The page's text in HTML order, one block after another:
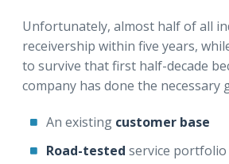
Unfortunately, almost half of all
receivership within five years,
to survive that first half-decade
company has done the necessary
An existing customer base
Road-tested service portfolio